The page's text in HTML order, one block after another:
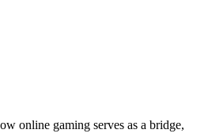
online gaming serves as a bridge,